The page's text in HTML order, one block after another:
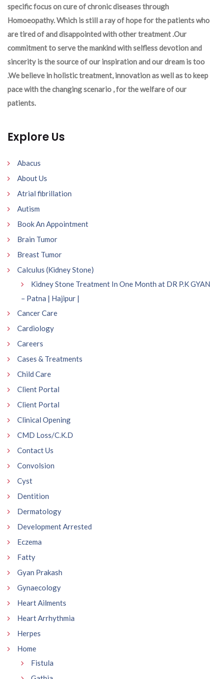
specific focus on cure of chronic diseases through
Homoeopathy. Which is still a ray of hope for the patients who
are tired of and disappointed with other treatment .Our
commitment to serve the mankind with selfless devotion and
sincerity is the source of our inspiration and our dream is too
.We believe in holistic treatment, innovation as well as to keep
pace with the changing scenario , for the welfare of our
patients.
Explore Us
Abacus
About Us
Atrial fibrillation
Autism
Book An Appointment
Brain Tumor
Breast Tumor
Calculus (Kidney Stone)
Kidney Stone Treatment In One Month at DR P.K GYAN
– Patna | Hajipur |
Cancer Care
Cardiology
Careers
Cases & Treatments
Child Care
Client Portal
Client Portal
Clinical Opening
CMD Loss/C.K.D
Contact Us
Convolsion
Cyst
Dentition
Dermatology
Development Arrested
Eczema
Fatty
Gyan Prakash
Gynaecology
Heart Ailments
Heart Arrhythmia
Herpes
Home
Fistula